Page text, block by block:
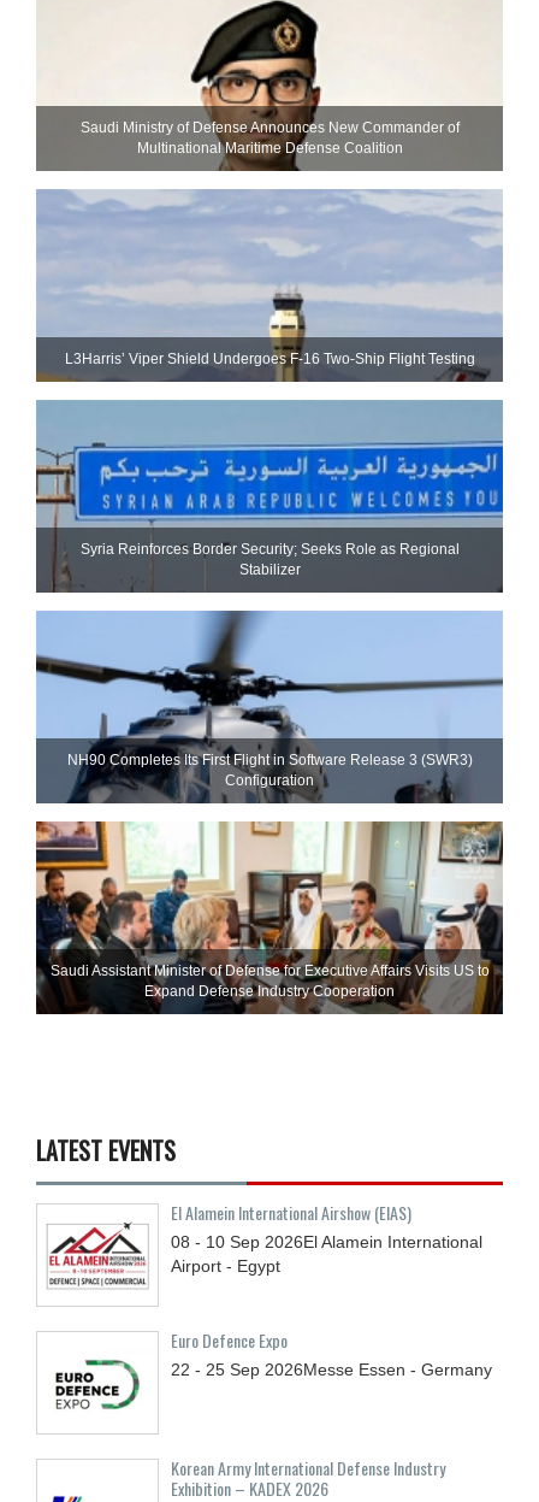
Saudi Ministry of Defense Announces New Commander of
Multinational Maritime Defense Coalition
L3Harris’ Viper Shield Undergoes F-16 Two-Ship Flight Testing
Syria Reinforces Border Security; Seeks Role as Regional
Stabilizer
NH90 Completes Its First Flight in Software Release 3 (SWR3)
Configuration
Saudi Assistant Minister of Defense for Executive Affairs Visits US to
Expand Defense Industry Cooperation
LATEST EVENTS
El Alamein International Airshow (EIAS)
08 - 10 Sep 2026El Alamein International
Airport - Egypt
Euro Defence Expo
22 - 25 Sep 2026Messe Essen - Germany
Korean Army International Defense Industry
Exhibition – KADEX 2026